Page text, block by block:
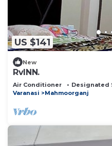
US $141
New
RvINN.
Air Conditioner Designated
Varanasi
Mahmoorganj